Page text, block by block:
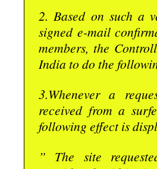
2. Based on such a
signed e-mail
members, the
India to do the
3.Whenever a
received from a
following effect is
” The site